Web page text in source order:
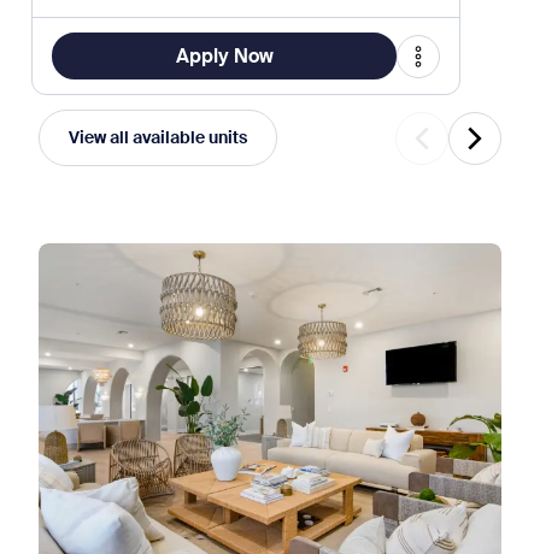
Apply Now
View all available units